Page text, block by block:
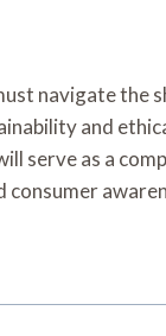
navigate
and
serve as a
consumer